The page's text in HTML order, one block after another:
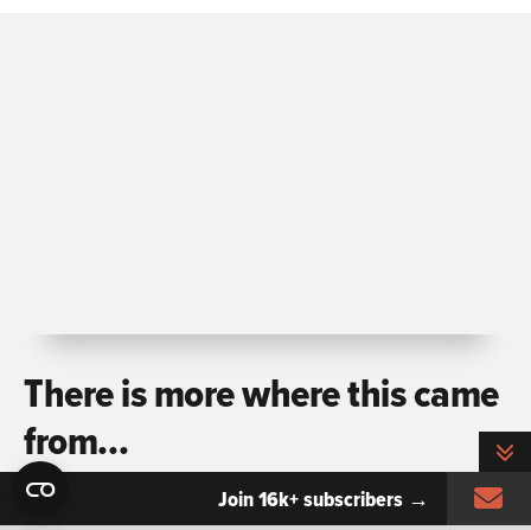
There is more where this came
from…
Join 16k+ subscribers →